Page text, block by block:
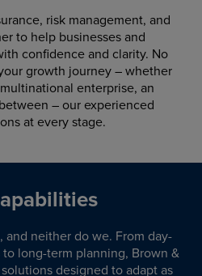
risk management, and
to help businesses and
confidence and clarity. No
growth journey – whether
enterprise, an
– our experienced
at every stage.
and neither do we. From day-
long-term planning, Brown &
designed to adapt as